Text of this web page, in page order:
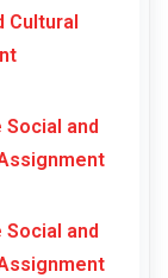
Cultural
and
and